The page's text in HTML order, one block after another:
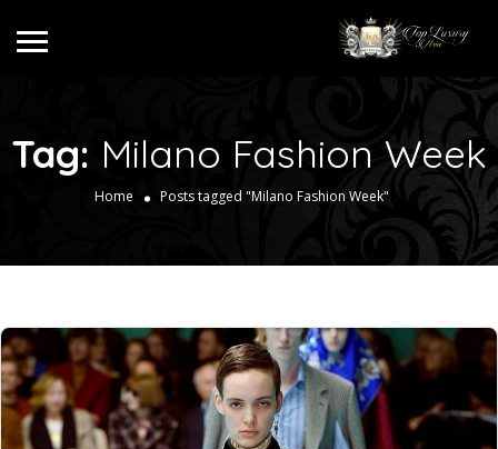
Tag: Milano Fashion Week
Home Posts tagged "Milano Fashion Week"